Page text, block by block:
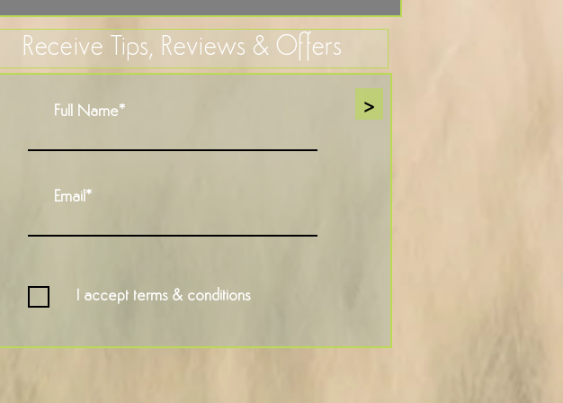
Receive Tips, Reviews & Offers
>
I accept terms & conditions